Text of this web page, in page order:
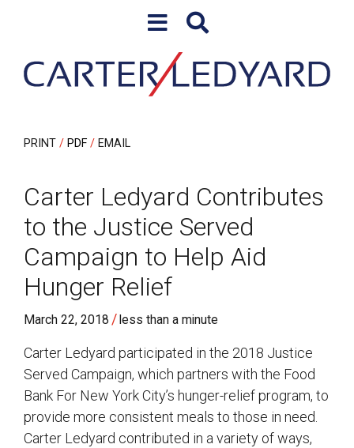
PRINT PDF EMAIL
Carter Ledyard Contributes
to the Justice Served
Campaign to Help Aid
Hunger Relief
March 22, 2018 /less than a minute
Carter Ledyard participated in the 2018 Justice
Served Campaign, which partners with the Food
Bank For New York City’s hunger-relief program, to
provide more consistent meals to those in need.
Carter Ledyard contributed in a variety of ways,